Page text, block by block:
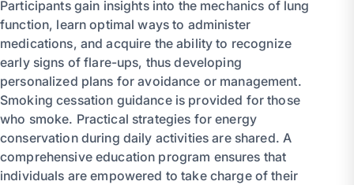
Participants gain insights into the mechanics of lung
function, learn optimal ways to administer
medications, and acquire the ability to recognize
early signs of flare-ups, thus developing
personalized plans for avoidance or management.
Smoking cessation guidance is provided for those
who smoke. Practical strategies for energy
conservation during daily activities are shared. A
comprehensive education program ensures that
individuals are empowered to take charge of their